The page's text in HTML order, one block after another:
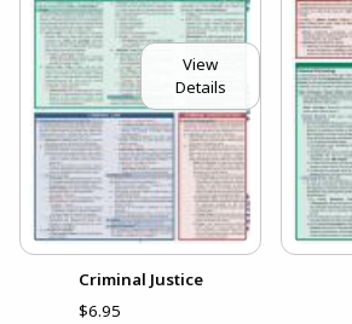
View
Details
Criminal Justice
$6.95